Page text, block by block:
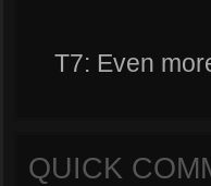
T7: Even
QUICK